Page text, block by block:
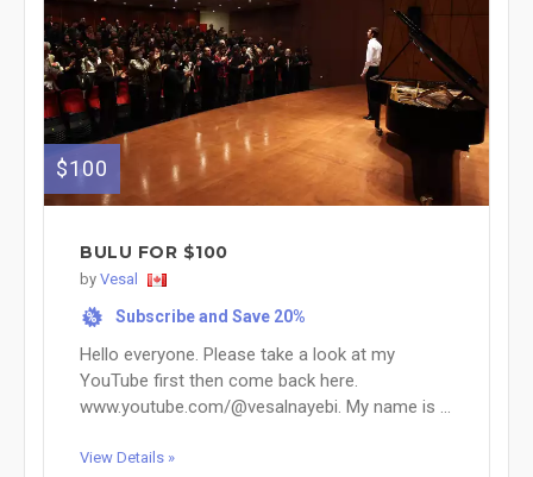
$100
BULU FOR $100
by Vesal
% Subscribe and Save 20%
Hello everyone. Please take a look at my
YouTube first then come back here.
www.youtube.com/@vesalnayebi. My name is ...
View Details »